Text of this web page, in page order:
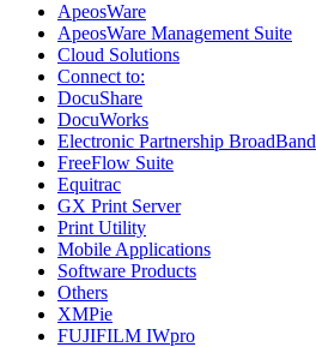
ApeosWare
ApeosWare Management Suite
Cloud Solutions
Connect to:
DocuShare
DocuWorks
Electronic Partnership BroadBand
FreeFlow Suite
Equitrac
GX Print Server
Print Utility
Mobile Applications
Software Products
Others
XMPie
FUJIFILM IWpro